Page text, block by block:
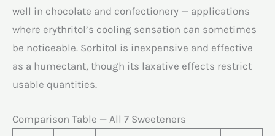
well in chocolate and confectionery — applications
where erythritol’s cooling sensation can sometimes
be noticeable. Sorbitol is inexpensive and effective
as a humectant, though its laxative effects restrict
usable quantities.
Comparison Table — All 7 Sweeteners